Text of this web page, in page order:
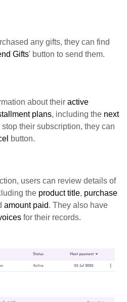
any gifts, they can find
Gifts' button to send them.
about their active
plans, including the next
stop their subscription, they can
button.
users can review details of
the product title, purchase
amount paid. They also have
for their records.